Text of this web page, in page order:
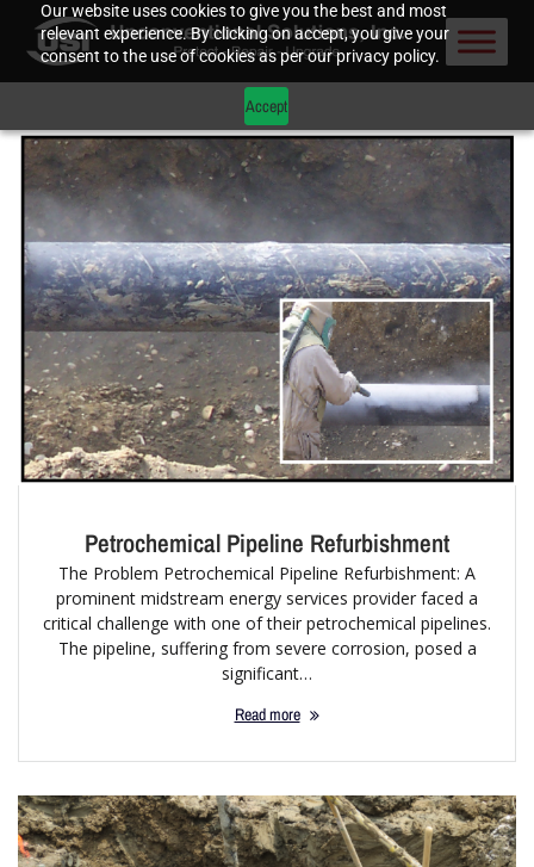
Our website uses cookies to give you the best and most
relevant experience. By clicking on accept, you give your
consent to the use of cookies as per our privacy policy.
Accept
Petrochemical Pipeline Refurbishment
The Problem Petrochemical Pipeline Refurbishment: A
prominent midstream energy services provider faced a
critical challenge with one of their petrochemical pipelines.
The pipeline, suffering from severe corrosion, posed a
significant…
Read more